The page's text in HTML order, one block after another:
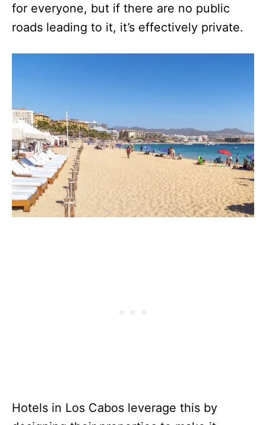
for everyone, but if there are no public
roads leading to it, it’s effectively private.
Hotels in Los Cabos leverage this by